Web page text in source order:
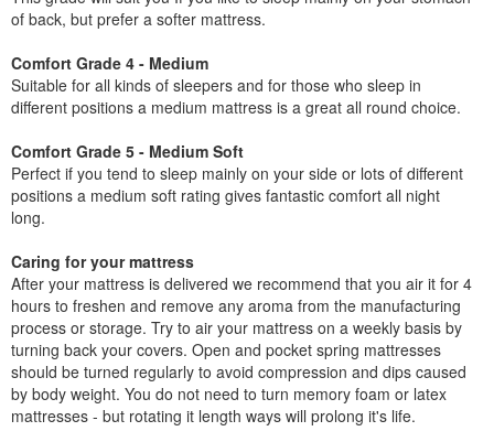
of back, but prefer a softer mattress.
Comfort Grade 4 - Medium
Suitable for all kinds of sleepers and for those who sleep in
different positions a medium mattress is a great all round choice.
Comfort Grade 5 - Medium Soft
Perfect if you tend to sleep mainly on your side or lots of different
positions a medium soft rating gives fantastic comfort all night
long.
Caring for your mattress
After your mattress is delivered we recommend that you air it for 4
hours to freshen and remove any aroma from the manufacturing
process or storage. Try to air your mattress on a weekly basis by
turning back your covers. Open and pocket spring mattresses
should be turned regularly to avoid compression and dips caused
by body weight. You do not need to turn memory foam or latex
mattresses - but rotating it length ways will prolong it's life.